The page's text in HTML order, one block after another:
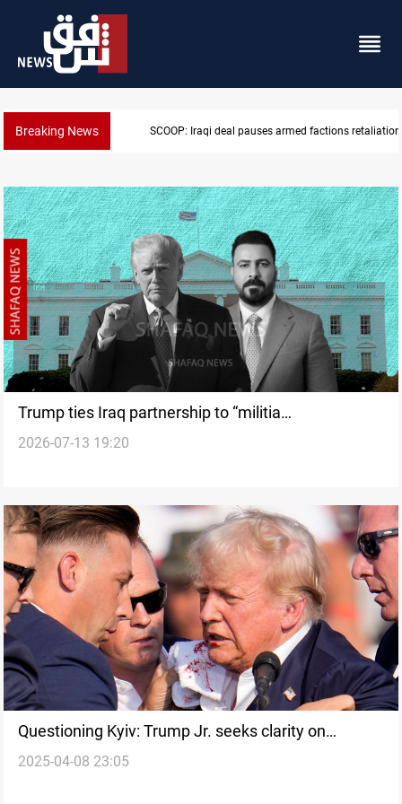
Breaking News Mecca Defense Agreement unites Saudi,
against Saudi Arabia
Trump ties Iraq partnership to “militia
disarmament”
2026-07-13 19:20
Questioning Kyiv: Trump Jr. seeks clarity on
assassination suspect
2025-04-08 23:05